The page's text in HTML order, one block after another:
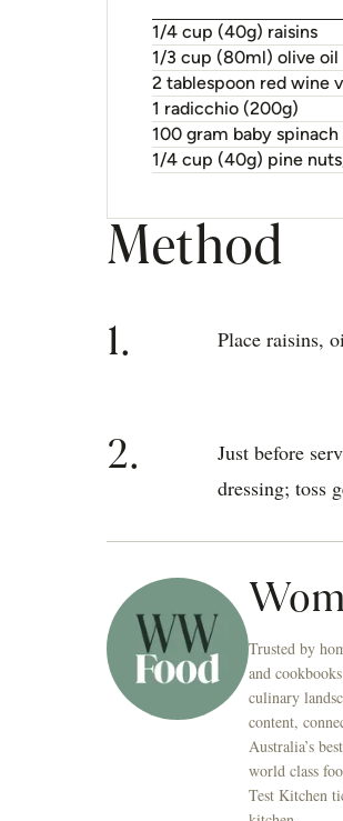
1/4 cup (40g) raisins
1/3 cup (80ml) olive oil
2 tablespoon red wine
1 radicchio (200g)
100 gram baby spinach
1/4 cup (40g) pine
Method
1. Place raisins,
2.
Just before
dressing; toss
Trusted by
and
culinary
content,
Australia’s
world class
Test Kitchen